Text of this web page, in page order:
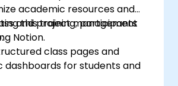
academic resources and
and project management
Notion.
this training, participants
class pages and
dashboards for students and